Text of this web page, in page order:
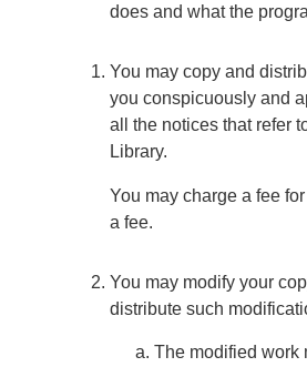
does and what the
You may copy and
you conspicuously and
all the notices that refer
Library.
You may charge a fee
a fee.
You may modify your
distribute such
The modified work